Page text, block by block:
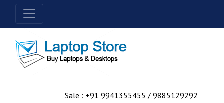
Sale : +91 9941355455 / 9885129292